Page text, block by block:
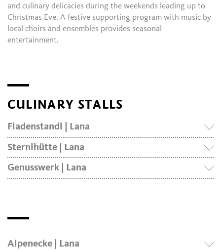
and culinary delicacies during the weekends leading up to
Christmas Eve. A festive supporting program with music by
local choirs and ensembles provides seasonal
entertainment.
CULINARY STALLS
Fladenstandl | Lana
Sternlhütte | Lana
Genusswerk | Lana
Alpenecke | Lana